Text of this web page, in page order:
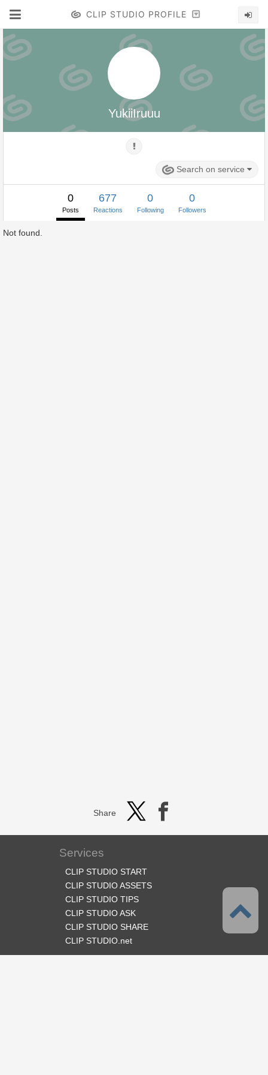
CLIP STUDIO PROFILE
YukiiIruuu
Search on service
0
Posts
677
Reactions
0
Following
0
Followers
Not found.
Share
Services
CLIP STUDIO START
CLIP STUDIO ASSETS
CLIP STUDIO TIPS
CLIP STUDIO ASK
CLIP STUDIO SHARE
CLIP STUDIO.net